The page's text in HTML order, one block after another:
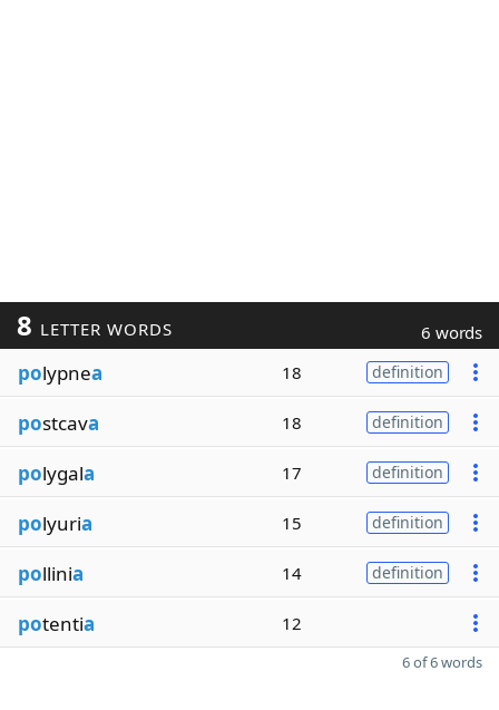
8 LETTER WORDS 6 words
polypnea 18 definition
postcava 18 definition
polygala 17 definition
polyuria 15 definition
pollinia 14 definition
potentia 12
6 of 6 words